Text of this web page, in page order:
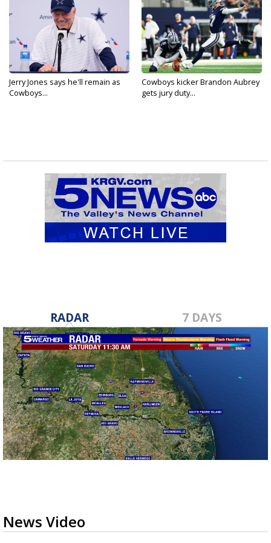
Jerry Jones says he'll remain as
Cowboys...
Cowboys kicker Brandon Aubrey
gets jury duty...
RADAR 7 DAYS
News Video